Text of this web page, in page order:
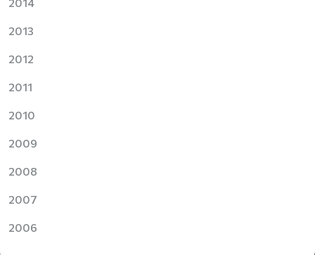
2013
2012
2011
2010
2009
2008
2007
2006